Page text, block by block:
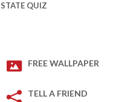
STATE QUIZ
FREE WALLPAPER
TELL A FRIEND